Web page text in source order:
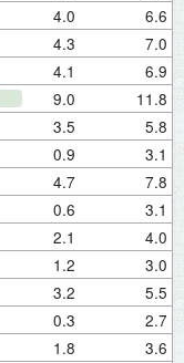
4.0 6.6
4.3 7.0
4.1 6.9
9.0 11.8
3.5 5.8
0.9 3.1
4.7 7.8
0.6 3.1
2.1 4.0
1.2 3.0
3.2 5.5
0.3 2.7
1.8 3.6